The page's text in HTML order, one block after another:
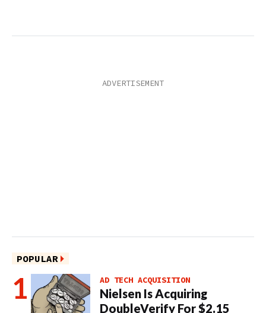
POPULAR
AD TECH ACQUISITION
Nielsen Is Acquiring
DoubleVerify For $2.15